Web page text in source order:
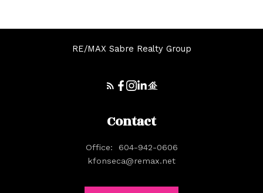
RE/MAX Sabre Realty Group
Contact
Office:
604-942-0606
kfonseca@remax.net